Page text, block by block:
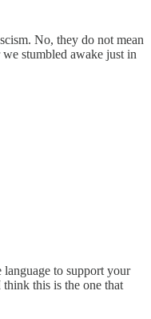
No, they do not mean
stumbled awake just in
to support your
this is the one that